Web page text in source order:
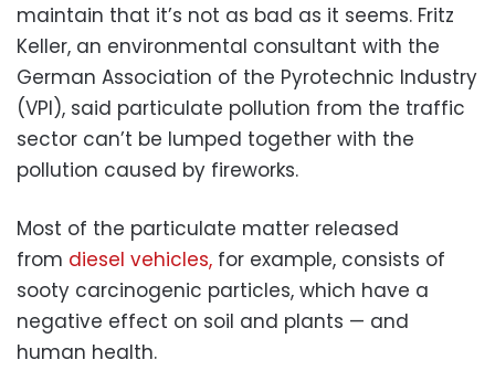
maintain that it’s not as bad as it seems. Fritz
Keller, an environmental consultant with the
German Association of the Pyrotechnic Industry
(VPI), said particulate pollution from the traffic
sector can’t be lumped together with the
pollution caused by fireworks.
Most of the particulate matter released
from diesel vehicles, for example, consists of
sooty carcinogenic particles, which have a
negative effect on soil and plants — and
human health.